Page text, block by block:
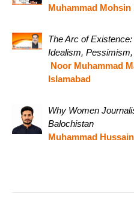
Muhammad
The Arc of
Idealism,
Noor Muhammad
Islamabad
Why Women
Balochistan
Muhammad Hussain